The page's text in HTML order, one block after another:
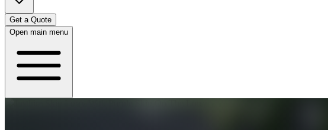
Get a Quote
Open main menu